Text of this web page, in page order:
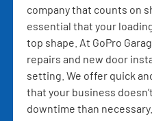
company that counts on
essential that your
top shape. At GoPro
repairs and new door
setting. We offer quick
that your business
downtime than necessary.